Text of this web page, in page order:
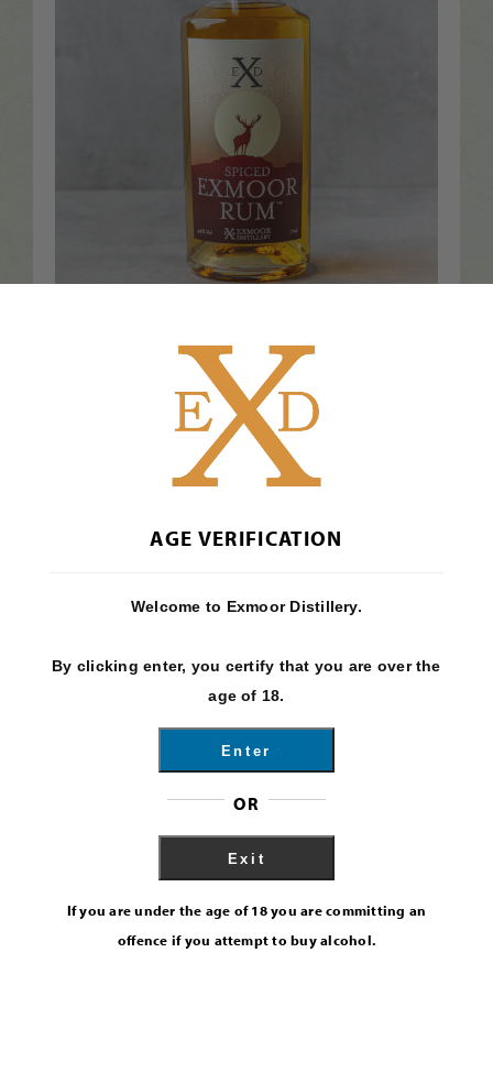
Exmoor Spiced Rum™ 70cl
Add to Basket
AGE VERIFICATION
Welcome to Exmoor Distillery.
By clicking enter, you certify that you are over the
age of 18.
Enter
OR
Exit
If you are under the age of 18 you are committing an
offence if you attempt to buy alcohol.